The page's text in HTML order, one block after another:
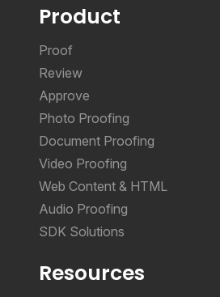
Product
Proof
Review
Approve
Photo Proofing
Document Proofing
Video Proofing
Web Content & HTML
Audio Proofing
SDK Solutions
Resources